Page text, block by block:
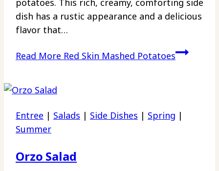
dish has a rustic appearance and a delicious
flavor that…
Read More Red Skin Mashed Potatoes
Entree | Salads | Side Dishes | Spring |
Summer
Orzo Salad